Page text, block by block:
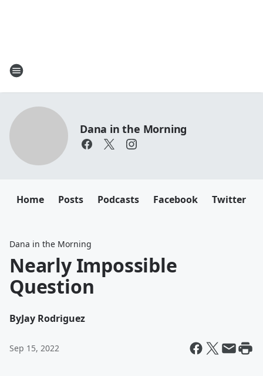
Dana in the Morning
Home Posts Podcasts Facebook Twitter
Dana in the Morning
Nearly Impossible
Question
ByJay Rodriguez
Sep 15, 2022